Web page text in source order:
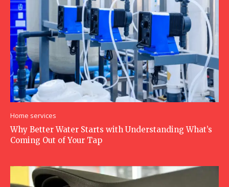
Home services
Why Better Water Starts with Understanding What’s
Coming Out of Your Tap